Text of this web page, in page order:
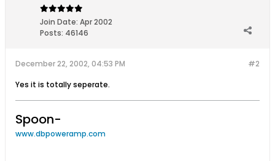
Join Date: Apr 2002
Posts: 46146
#2
December 22, 2002, 04:53 PM
Yes it is totally seperate.
Spoon-
www.dbpoweramp.com